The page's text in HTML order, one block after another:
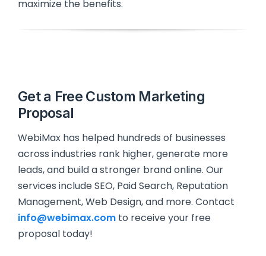
maximize the benefits.
Get a Free Custom Marketing
Proposal
WebiMax has helped hundreds of businesses
across industries rank higher, generate more
leads, and build a stronger brand online. Our
services include SEO, Paid Search, Reputation
Management, Web Design, and more. Contact
info@webimax.com to receive your free
proposal today!